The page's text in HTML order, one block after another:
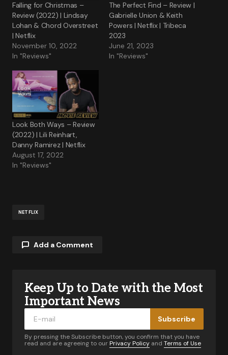
Falling for Christmas –
Review (2022) | Lindsay
Lohan & Chord Overstreet
| Netflix
November 10, 2022
In "Reviews"
The Perfect Find – Review |
Gabrielle Union & Keith
Powers | Netflix | Tribeca
2023
June 21, 2023
In "Reviews"
Look Both Ways – Review
(2022) | Lili Reinhart,
Danny Ramirez | Netflix
August 17, 2022
In "Reviews"
NETFLIX
Add a Comment
Your email address will not be published.
Required fields are marked
Keep Up to Date with the Most
Important News
Subscribe
By pressing the Subscribe button, you confirm that you have
read and are agreeing to our Privacy Policy and Terms of Use